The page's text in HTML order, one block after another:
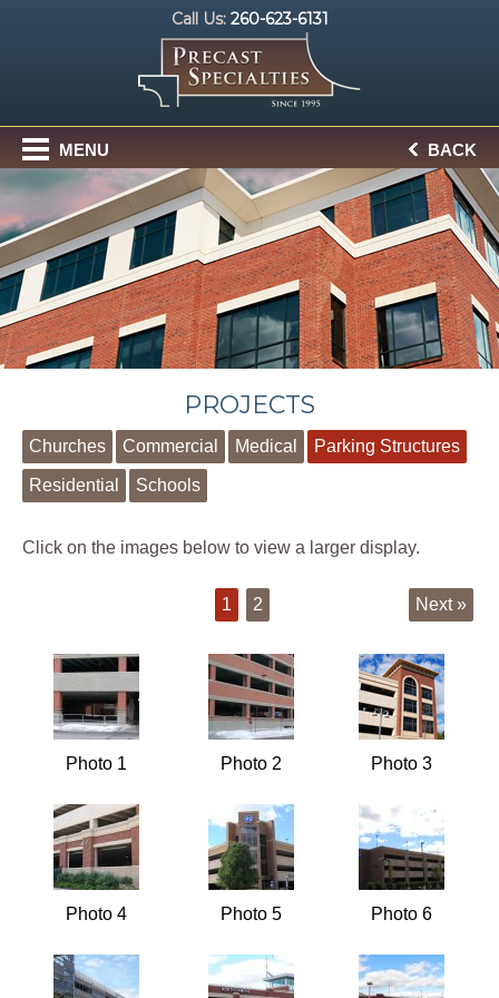
Call Us: 260-623-6131
MENU BACK
PROJECTS
Churches Commercial Medical Parking Structures
Residential Schools
Click on the images below to view a larger display.
1 2 Next »
Photo 1 Photo 2 Photo 3
Photo 4 Photo 5 Photo 6